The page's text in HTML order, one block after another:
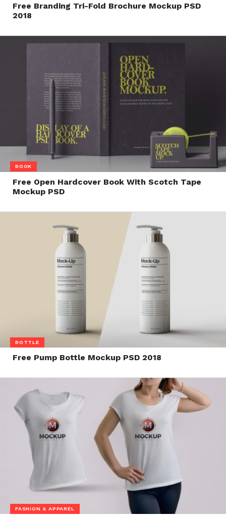
Free Branding Tri-Fold Brochure Mockup PSD
2018
BOOK
Free Open Hardcover Book With Scotch Tape
Mockup PSD
BOTTLE
Free Pump Bottle Mockup PSD 2018
FASHION & APPAREL